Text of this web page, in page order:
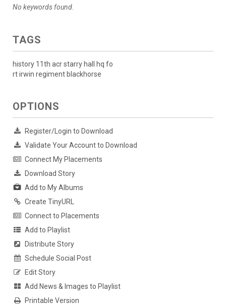
No keywords found.
TAGS
history 11th acr starry hall hq fo
rt irwin regiment blackhorse
OPTIONS
Register/Login to Download
Validate Your Account to Download
Connect My Placements
Download Story
Add to My Albums
Create TinyURL
Connect to Placements
Add to Playlist
Distribute Story
Schedule Social Post
Edit Story
Add News & Images to Playlist
Printable Version